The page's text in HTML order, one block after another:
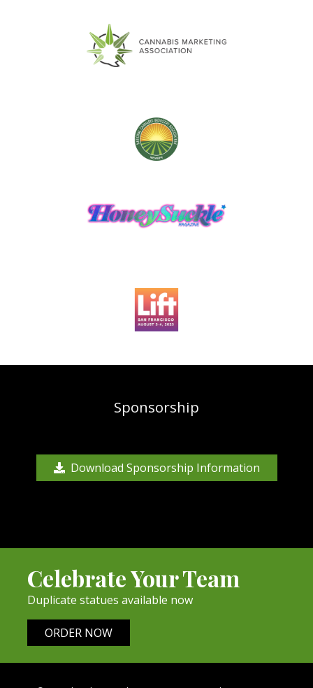
Sponsorship
Download Sponsorship Information
Celebrate Your Team
Duplicate statues available now
ORDER NOW